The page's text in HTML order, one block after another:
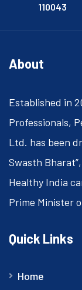
110043
About
Established in
Professionals,
Ltd. has been
Swasth
Healthy India
Prime Minister
Quick Links
Home